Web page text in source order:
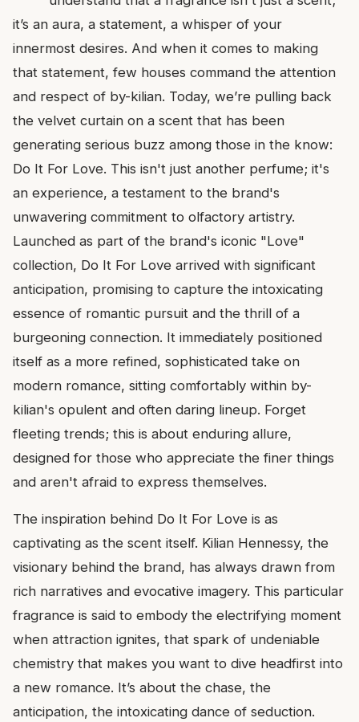
it’s an aura, a statement, a whisper of your
innermost desires. And when it comes to making
that statement, few houses command the attention
and respect of by-kilian. Today, we’re pulling back
the velvet curtain on a scent that has been
generating serious buzz among those in the know:
Do It For Love. This isn't just another perfume; it's
an experience, a testament to the brand's
unwavering commitment to olfactory artistry.
Launched as part of the brand's iconic "Love"
collection, Do It For Love arrived with significant
anticipation, promising to capture the intoxicating
essence of romantic pursuit and the thrill of a
burgeoning connection. It immediately positioned
itself as a more refined, sophisticated take on
modern romance, sitting comfortably within by-
kilian's opulent and often daring lineup. Forget
fleeting trends; this is about enduring allure,
designed for those who appreciate the finer things
and aren't afraid to express themselves.
The inspiration behind Do It For Love is as
captivating as the scent itself. Kilian Hennessy, the
visionary behind the brand, has always drawn from
rich narratives and evocative imagery. This particular
fragrance is said to embody the electrifying moment
when attraction ignites, that spark of undeniable
chemistry that makes you want to dive headfirst into
a new romance. It’s about the chase, the
anticipation, the intoxicating dance of seduction.